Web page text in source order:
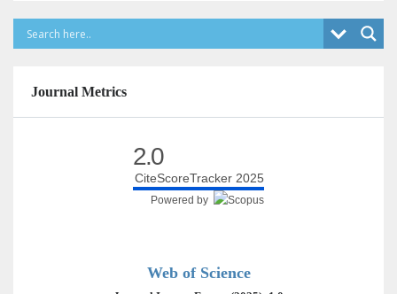
Journal Metrics
2.0
CiteScoreTracker 2025
Powered by
Web of Science